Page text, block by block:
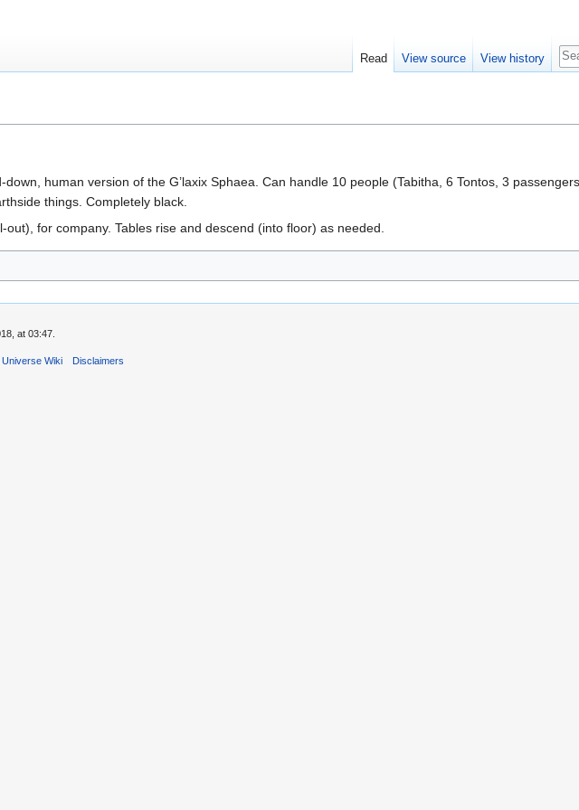
down, human version of the G’laxix Sphaea. Can handle 10 people (Tabitha, 6 Tontos, 3
things. Completely black.
out), for company. Tables rise and descend (into floor) as needed.
Read View source View history
at 03:47.
Wiki Disclaimers